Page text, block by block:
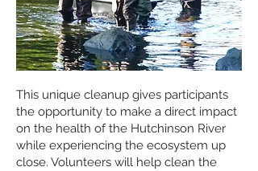
This unique cleanup gives participants
the opportunity to make a direct impact
on the health of the Hutchinson River
while experiencing the ecosystem up
close. Volunteers will help clean the